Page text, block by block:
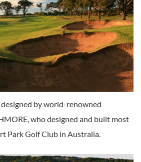
by world-renowned
who designed and built most
Park Golf Club in Australia.